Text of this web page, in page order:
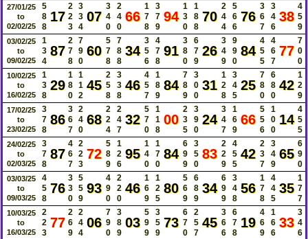
27/01/25
to
02/02/25
5
8
8
17
2
2
3
3
3
4
07
3
4
0
2
4
0
66
1
7
8
3
7
9
94
1
3
0
1
8
8
70
2
4
4
5
6
6
76
3
6
7
3
4
6
38
4
5
9
03/02/25
to
09/02/25
1
3
4
87
2
7
8
7
9
0
60
5
7
8
7
8
8
34
3
5
6
4
7
8
91
3
8
0
6
7
9
26
3
4
9
9
9
0
84
4
5
5
4
6
7
77
7
0
0
10/02/25
to
16/02/25
1
3
8
29
1
8
0
1
1
2
45
2
5
8
3
3
8
46
4
5
7
1
8
9
84
7
8
9
3
0
0
31
1
2
8
3
4
5
25
7
8
0
6
8
0
42
1
2
9
17/02/25
to
23/02/25
3
7
8
86
3
6
7
2
4
0
68
2
2
4
2
4
7
32
5
7
0
1
1
8
00
2
3
5
3
9
0
24
3
4
7
1
6
9
66
5
5
6
1
0
0
14
4
5
5
24/02/25
to
02/03/25
3
7
8
87
4
6
7
2
2
3
72
5
8
9
1
2
6
95
1
4
0
1
7
0
84
6
9
9
3
5
0
83
2
2
9
4
5
5
42
2
3
7
3
4
9
65
6
9
0
03/03/25
to
09/03/25
4
5
8
76
3
3
0
5
5
9
93
4
9
0
2
2
0
46
1
6
9
1
2
5
80
5
6
9
6
8
9
34
6
9
9
3
4
8
56
1
7
8
4
4
5
35
1
7
7
10/03/25
to
16/03/25
2
2
3
77
2
6
9
2
4
4
06
7
9
0
3
8
9
03
5
9
9
3
5
9
73
6
7
0
2
5
7
45
3
6
6
6
7
8
19
4
6
9
1
6
6
33
3
4
6